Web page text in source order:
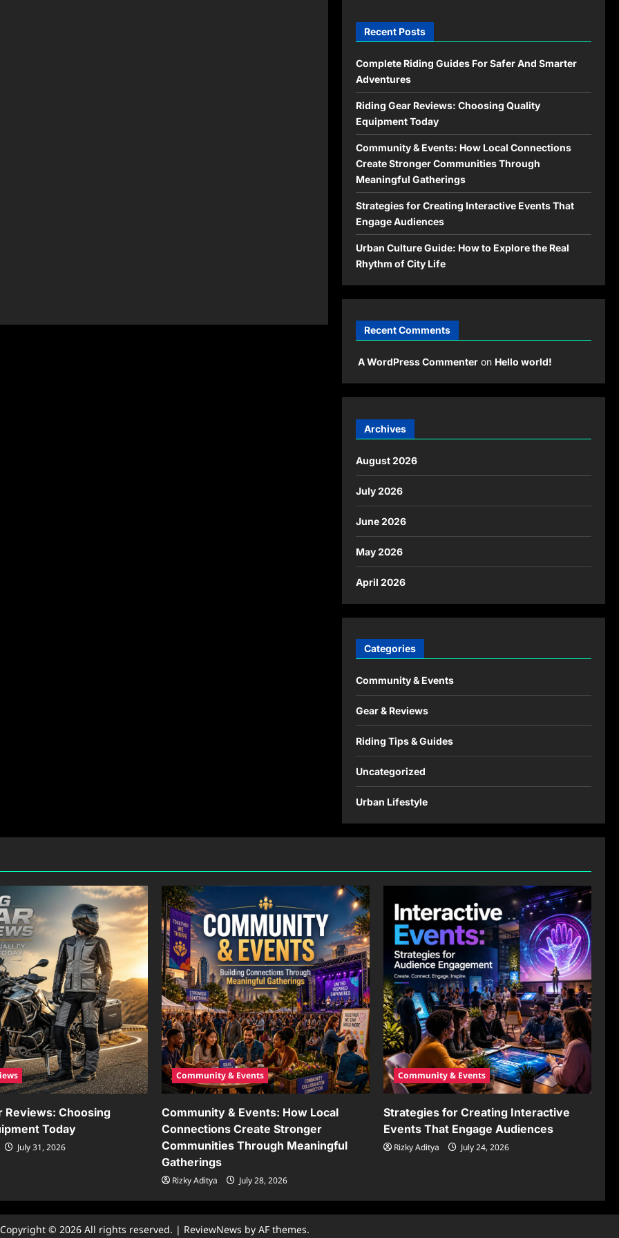
Recent Posts
Complete Riding Guides For Safer And Smarter
Adventures
Riding Gear Reviews: Choosing Quality
Equipment Today
Community & Events: How Local Connections
Create Stronger Communities Through
Meaningful Gatherings
Strategies for Creating Interactive Events That
Engage Audiences
Urban Culture Guide: How to Explore the Real
Rhythm of City Life
Recent Comments
A WordPress Commenteron Hello world!
Archives
August 2026
July 2026
June 2026
May 2026
April 2026
Categories
Community & Events
Gear & Reviews
Riding Tips & Guides
Uncategorized
Urban Lifestyle
Reviews: Choosing
Today
July 31, 2026
Community & Events
Community & Events: How Local
Connections Create Stronger
Communities Through Meaningful
Gatherings
Rizky Aditya July 28, 2026
Community & Events
Strategies for Creating Interactive
Events That Engage Audiences
Rizky Aditya July 24, 2026
Copyright © 2026 All rights reserved. | ReviewNews by AF themes.